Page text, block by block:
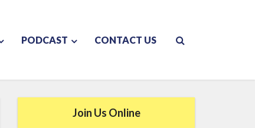
PODCAST CONTACT US
Join Us Online